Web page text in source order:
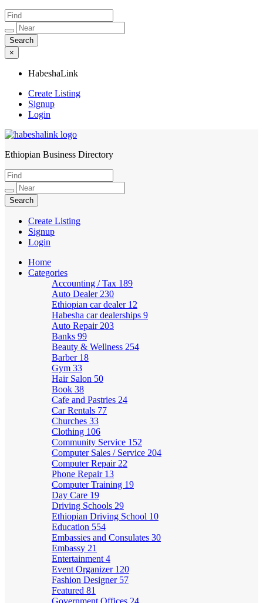
×
HabeshaLink
Create Listing
Signup
Login
HabeshaLink
Ethiopian Business Directory
Create Listing
Signup
Login
Home
Categories
Accounting / Tax 189
Auto Dealer 230
Ethiopian car dealer 12
Habesha car dealerships 9
Auto Repair 203
Banks 99
Beauty & Wellness 254
Barber 18
Gym 33
Hair Salon 50
Book 38
Cafe and Pastries 24
Car Rentals 77
Churches 33
Clothing 106
Community Service 152
Computer Sales / Service 204
Computer Repair 22
Phone Repair 13
Computer Training 19
Day Care 19
Driving Schools 29
Ethiopian Driving School 10
Education 554
Embassies and Consulates 30
Embassy 21
Entertainment 4
Event Organizer 120
Fashion Designer 57
Featured 81
Government Offices 24